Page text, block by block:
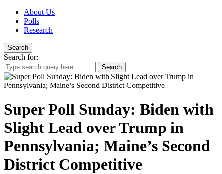
About Us
Polls
Research
Search
Search for:
Super Poll Sunday: Biden with
Slight Lead over Trump in
Pennsylvania; Maine’s Second
District Competitive